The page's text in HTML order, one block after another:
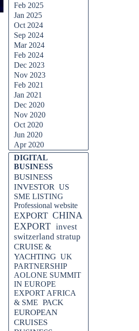
Feb 2025
Jan 2025
Oct 2024
Sep 2024
Mar 2024
Feb 2024
Dec 2023
Nov 2023
Feb 2021
Jan 2021
Dec 2020
Nov 2020
Oct 2020
Jun 2020
Apr 2020
Skip block DIGITAL BUSINESS
DIGITAL
BUSINESS
BUSINESS
INVESTOR US
SME LISTING
Professional website
EXPORT CHINA
EXPORT invest
switzerland stratup
CRUISE &
YACHTING UK
PARTNERSHIP
AOLONE SUMMIT
IN EUROPE
EXPORT AFRICA
& SME PACK
EUROPEAN
CRUISES